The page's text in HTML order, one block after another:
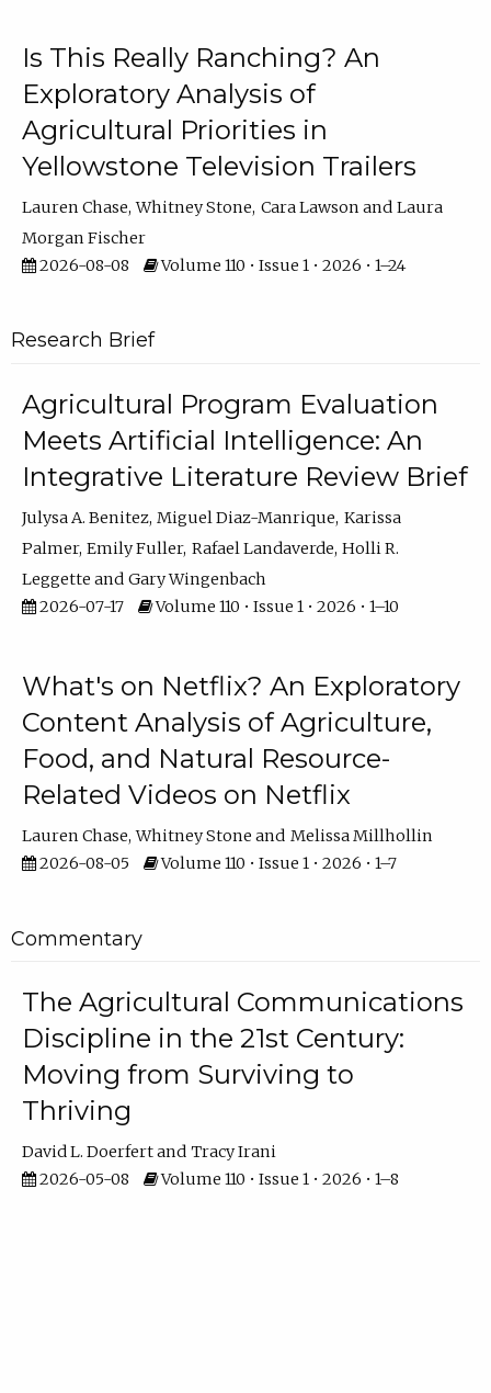
Is This Really Ranching? An
Exploratory Analysis of
Agricultural Priorities in
Yellowstone Television Trailers
Lauren Chase Whitney Stone Cara Lawson
Laura
Morgan Fischer
2026-08-08
Volume 110 • Issue 1 • 2026 • 1–24
Research Brief
Agricultural Program Evaluation
Meets Artificial Intelligence: An
Integrative Literature Review Brief
Julysa A. Benitez Miguel Diaz-Manrique Karissa
Palmer Emily Fuller Rafael Landaverde Holli R.
Leggette
Gary Wingenbach
2026-07-17
Volume 110 • Issue 1 • 2026 • 1–10
What's on Netflix? An Exploratory
Content Analysis of Agriculture,
Food, and Natural Resource-
Related Videos on Netflix
Lauren Chase Whitney Stone
Melissa Millhollin
2026-08-05
Volume 110 • Issue 1 • 2026 • 1–7
Commentary
The Agricultural Communications
Discipline in the 21st Century:
Moving from Surviving to
Thriving
David L. Doerfert
Tracy Irani
2026-05-08
Volume 110 • Issue 1 • 2026 • 1–8